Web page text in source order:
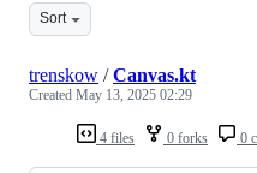
Sort
4 files 0 forks 0
trenskow /Canvas.kt
Created May 13, 2025 02:29